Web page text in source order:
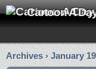
Cartoon A
Archives › January